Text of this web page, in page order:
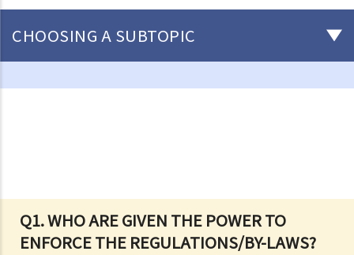
Q1. WHO ARE GIVEN THE POWER TO
ENFORCE THE REGULATIONS/BY-LAWS?
CHOOSING A SUBTOPIC
Driving
4. Some typical examples of careless driving
a. Failing to keep a safe distance and rear-end collisions